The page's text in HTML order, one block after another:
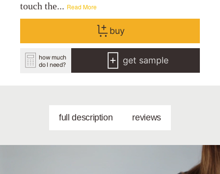
touch the... Read More
buy
how much
do I need?
get sample
full description reviews